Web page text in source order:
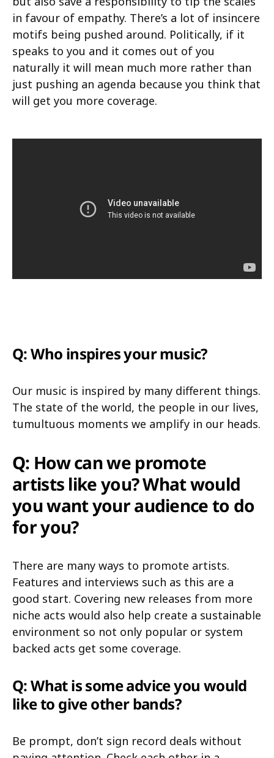
in favour of empathy. There’s a lot of insincere
motifs being pushed around. Politically, if it
speaks to you and it comes out of you
naturally it will mean much more rather than
just pushing an agenda because you think that
will get you more coverage.
Q: Who inspires your music?
Our music is inspired by many different things.
The state of the world, the people in our lives,
tumultuous moments we amplify in our heads.
Q: How can we promote
artists like you? What would
you want your audience to do
for you?
There are many ways to promote artists.
Features and interviews such as this are a
good start. Covering new releases from more
niche acts would also help create a sustainable
environment so not only popular or system
backed acts get some coverage.
Q: What is some advice you would
like to give other bands?
Be prompt, don’t sign record deals without